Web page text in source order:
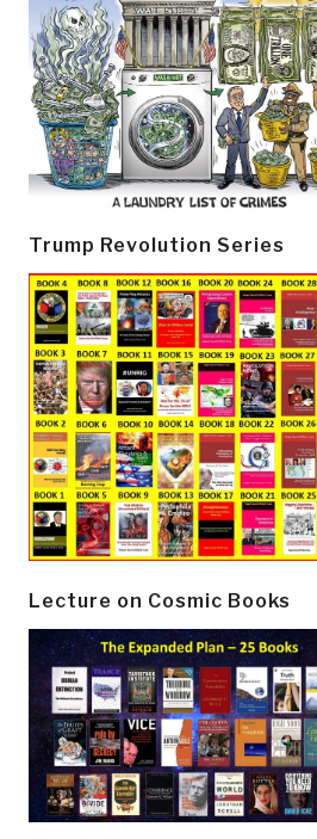
Trump Revolution Series
Lecture on Cosmic Books